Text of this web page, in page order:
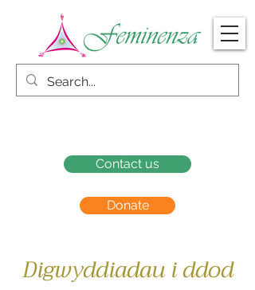
Donate
Contact us
Digwyddiadau i ddod